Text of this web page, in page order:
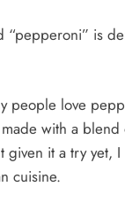
“pepperoni” is
people love
with a
given it a try
cuisine.